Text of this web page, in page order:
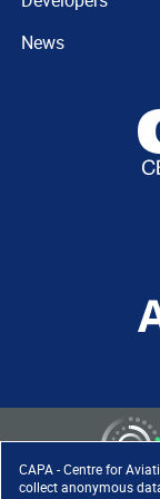
CAPA - Centre for
collect anonymous
News